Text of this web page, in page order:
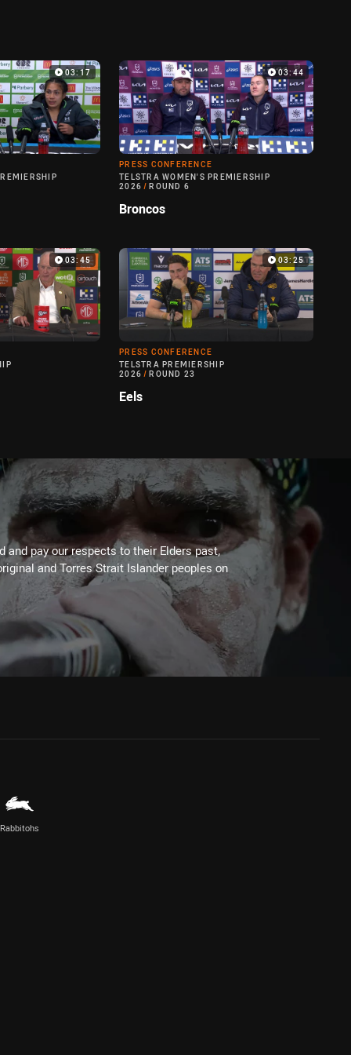
03:17 03:44
PRESS CONFERENCE
TELSTRA WOMEN'S PREMIERSHIP
2026 / ROUND 6
Broncos
03:45 03:25
PRESS CONFERENCE
TELSTRA PREMIERSHIP
2026 / ROUND 23
Eels
and pay our respects to their Elders past,
and Torres Strait Islander peoples on
Rabbitohs